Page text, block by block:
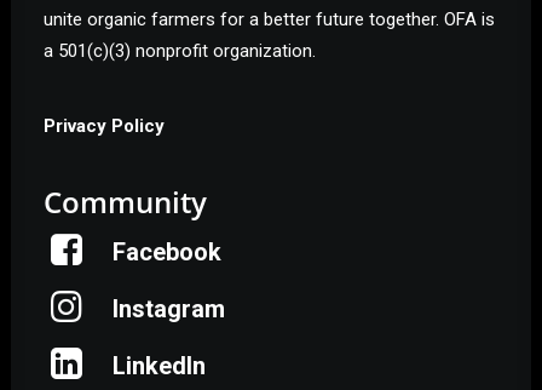
unite organic farmers for a better future together. OFA is
a 501(c)(3) nonprofit organization.
Privacy Policy
Community
Facebook
Instagram
LinkedIn